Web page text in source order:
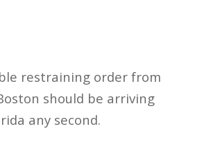
restraining order from
should be arriving
any second.